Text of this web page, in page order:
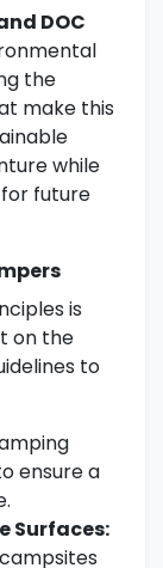
DOC
the
make this
while
future
is
on the
to
ensure a
Surfaces: